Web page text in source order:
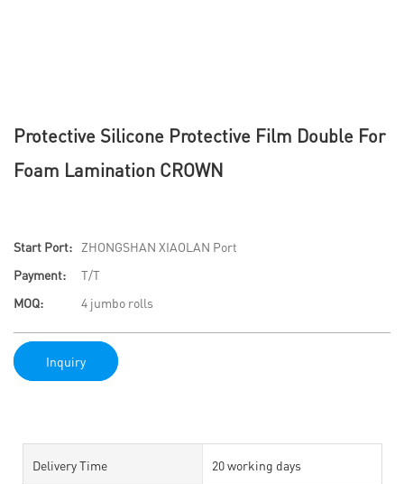
Protective Silicone Protective Film Double For
Foam Lamination CROWN
Start Port:
ZHONGSHAN XIAOLAN Port
Payment:
T/T
MOQ:
4 jumbo rolls
Inquiry
Delivery Time 20 working days